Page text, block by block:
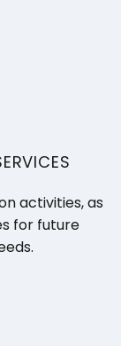
activities, as
for future